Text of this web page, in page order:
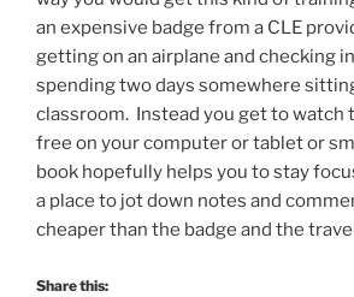
an expensive badge from a CLE
getting on an airplane and checking
spending two days somewhere
classroom. Instead you get to watch
free on your computer or tablet or
book hopefully helps you to stay
a place to jot down notes and
cheaper than the badge and the
Share this: